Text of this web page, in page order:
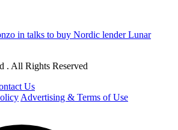
in talks to buy Nordic lender Lunar
. All Rights Reserved
Us
Advertising & Terms of Use